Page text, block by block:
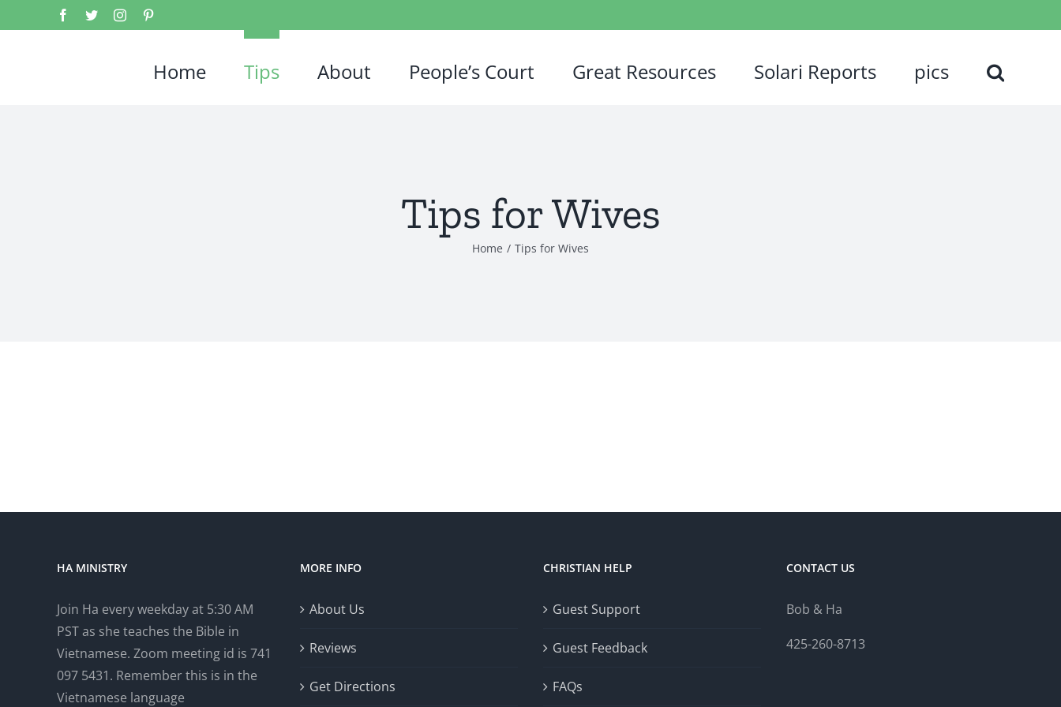
Home Tips About People’s Court Great Resources Solari Reports pics
Tips for Wives
Home / Tips for Wives
HA MINISTRY
Join Ha every weekday at 5:30 AM
PST as she teaches the Bible in
Vietnamese. Zoom meeting id is 741
097 5431. Remember this is in the
Vietnamese language
MORE INFO
About Us
Reviews
Get Directions
CHRISTIAN HELP
Guest Support
Guest Feedback
FAQs
CONTACT US
Bob & Ha
425-260-8713